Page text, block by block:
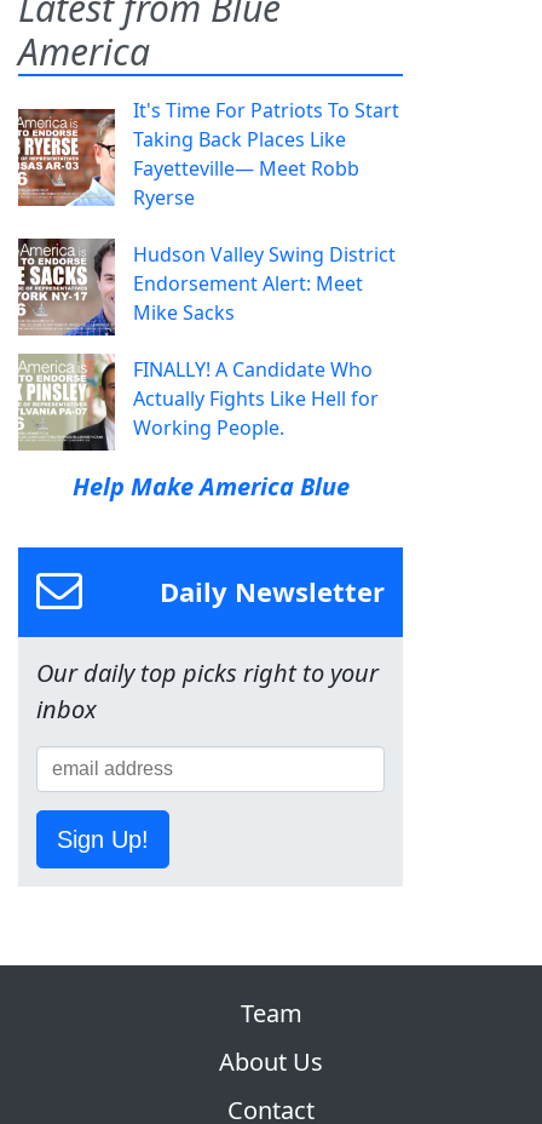
America
It's Time For Patriots To Start
Taking Back Places Like
Fayetteville— Meet Robb
Ryerse
Hudson Valley Swing District
Endorsement Alert: Meet
Mike Sacks
FINALLY! A Candidate Who
Actually Fights Like Hell for
Working People.
Help Make America Blue
Daily Newsletter
Our daily top picks right to your
inbox
Sign Up!
Team
About Us
Contact